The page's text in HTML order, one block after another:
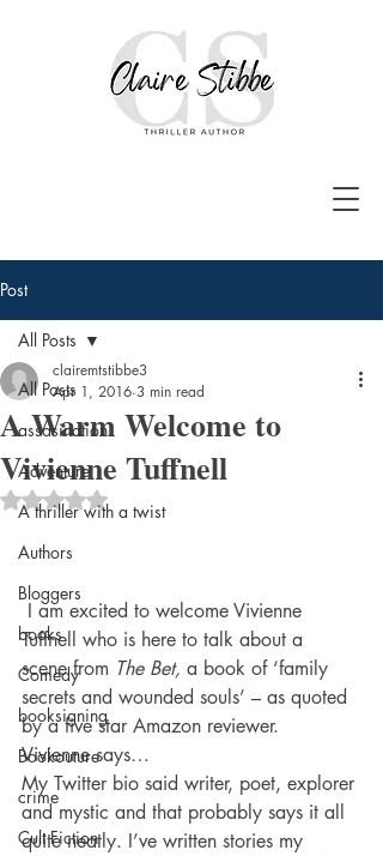
Post
All Posts
assasination
Adventure
A thriller with a twist
Authors
Bloggers
books
Comedy
booksigning
Bookouture
crime
Cult Fiction
All Posts
A Warm Welcome to
Vivienne Tuffnell
clairemtstibbe3
Apr 1, 2016 3 min read
Rated NaN out of 5 stars.
Tuffnell who is here to talk about a
scene from The Bet, a book of ‘family
secrets and wounded souls’ – as quoted
by a five star Amazon reviewer.
Vivienne says…
My Twitter bio said writer, poet, explorer
and mystic and that probably says it all
quite neatly. I’ve written stories my